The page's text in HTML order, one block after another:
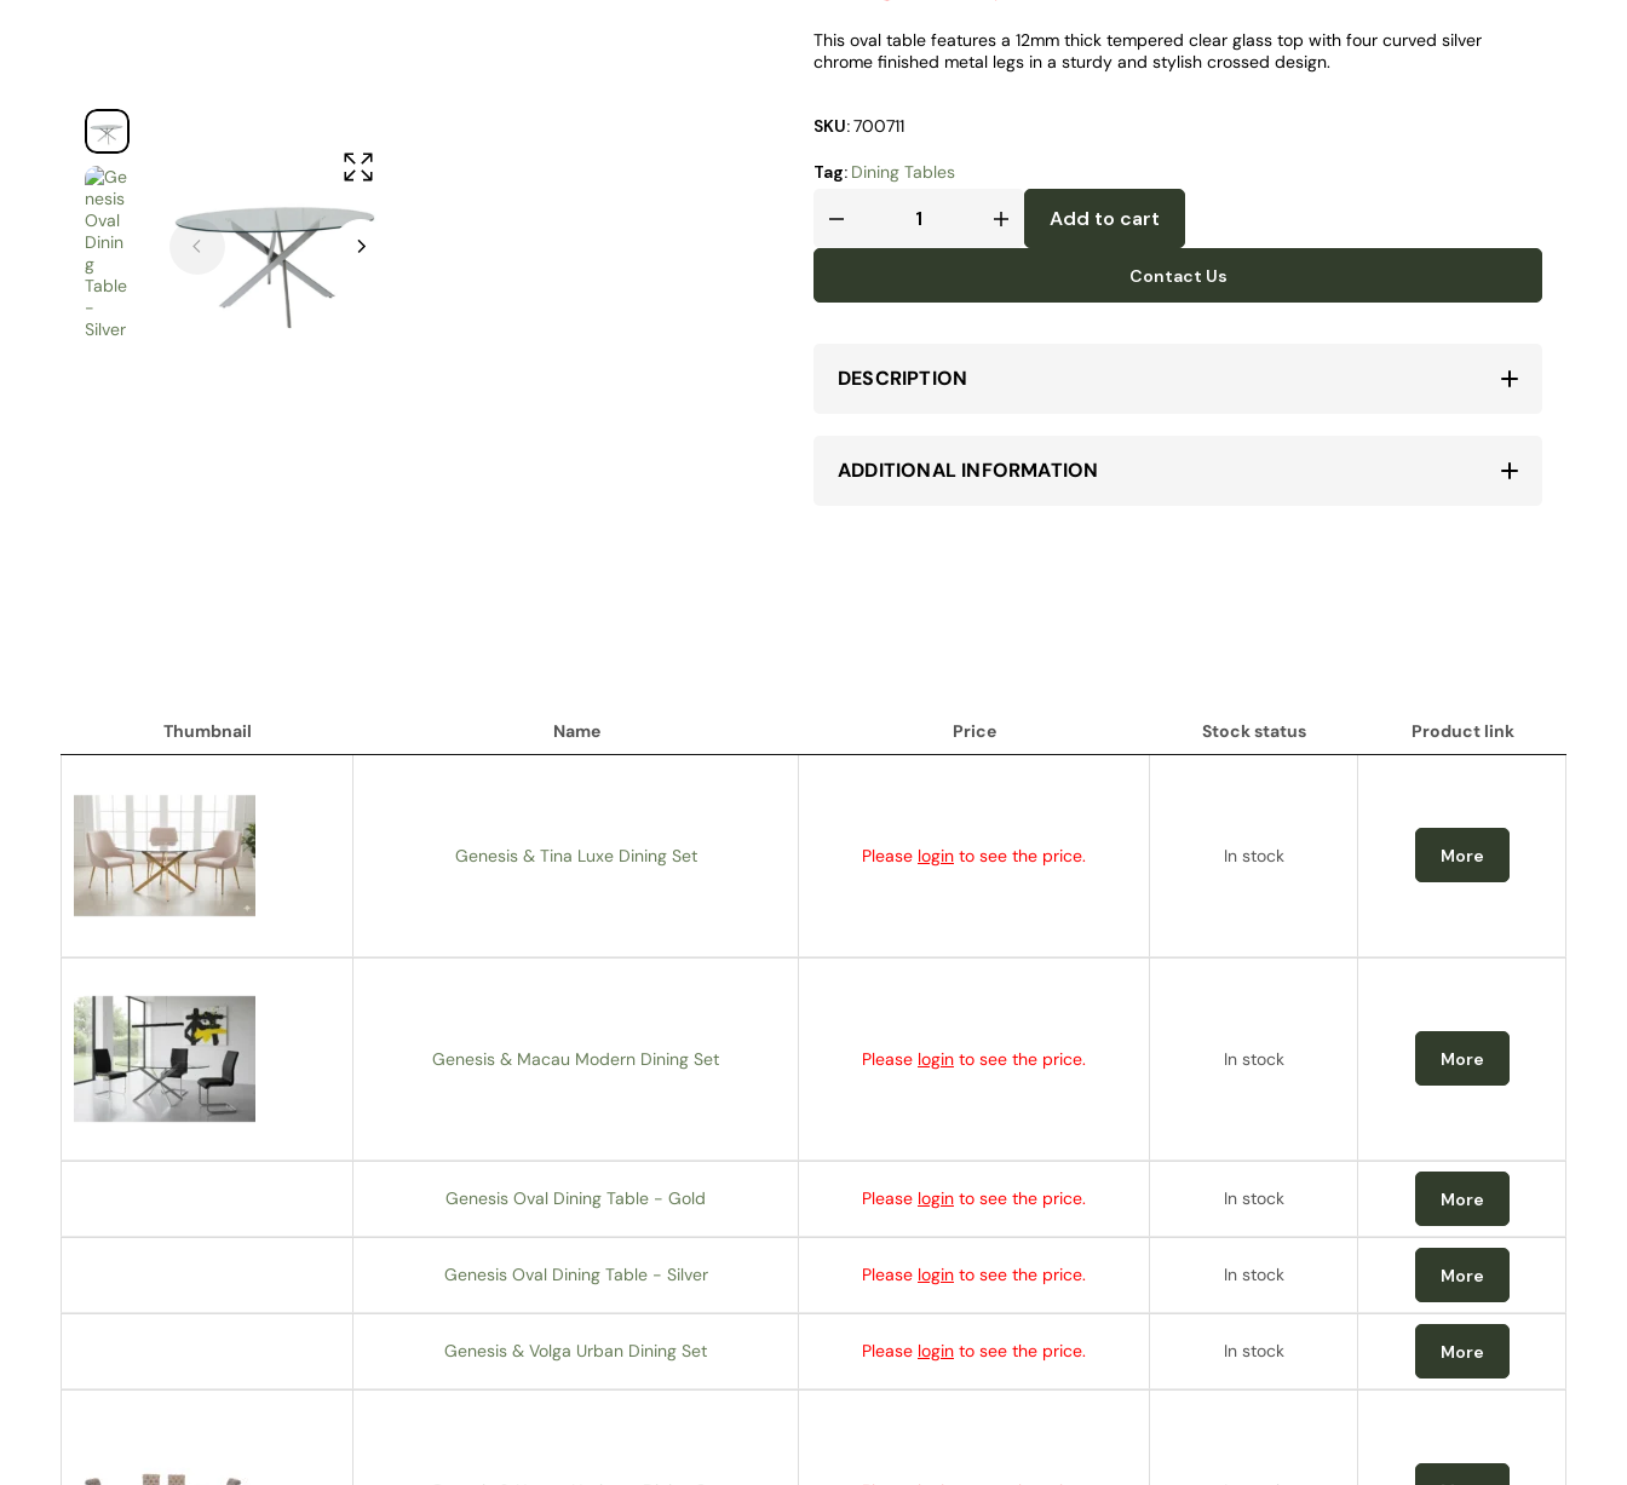
This oval table features a 12mm thick tempered clear glass top with four curved silver
chrome finished metal legs in a sturdy and stylish crossed design.
SKU:700711
Tag: Dining Tables
Add to cart
Contact Us
DESCRIPTION
ADDITIONAL INFORMATION
Thumbnail Name Price Stock status
Product link
Genesis & Tina Luxe Dining Set Please login to see the price. In stock More
Genesis & Macau Modern Dining Set Please login to see the price. In stock More
Genesis Oval Dining Table - Gold Please login to see the price. In stock More
Genesis Oval Dining Table - Silver Please login to see the price. In stock More
Genesis & Volga Urban Dining Set Please login to see the price. In stock More